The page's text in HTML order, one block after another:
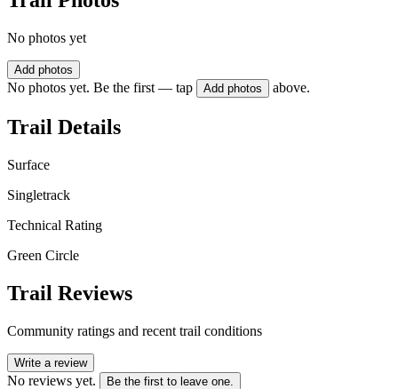
No photos yet
Add photos
No photos yet. Be the first — tap Add photos above.
Trail Details
Surface
Singletrack
Technical Rating
Green Circle
Trail Reviews
Community ratings and recent trail conditions
Write a review
No reviews yet. Be the first to leave one.